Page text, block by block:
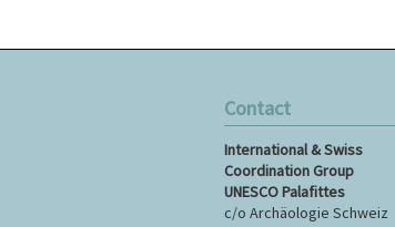
Contact
International & Swiss
Coordination Group
UNESCO Palafittes
c/o Archäologie Schweiz